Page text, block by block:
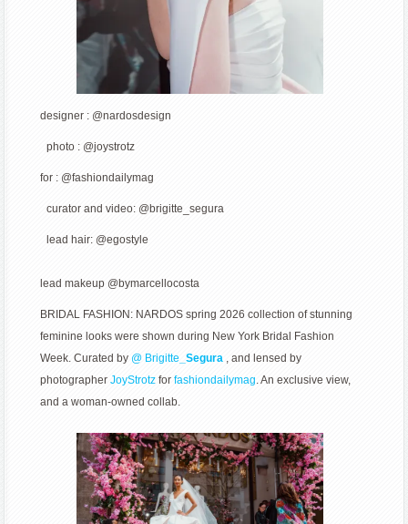
designer : @nardosdesign
photo : @joystrotz
for : @fashiondailymag
curator and video: @brigitte_segura
lead hair: @egostyle
lead makeup @bymarcellocosta
BRIDAL FASHION: NARDOS spring 2026 collection of stunning
feminine looks were shown during New York Bridal Fashion
Week. Curated by @ Brigitte _Segura , and lensed by
photographerJoyStrotz forfashiondailymag. An exclusive view,
and a woman-owned collab.